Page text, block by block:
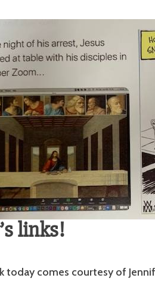
links!
today comes courtesy of